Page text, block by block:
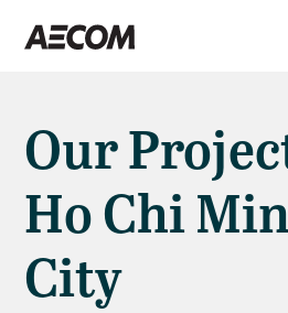
Our
Ho Chi
City